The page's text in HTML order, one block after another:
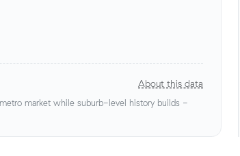
About this data
market while suburb-level history builds -